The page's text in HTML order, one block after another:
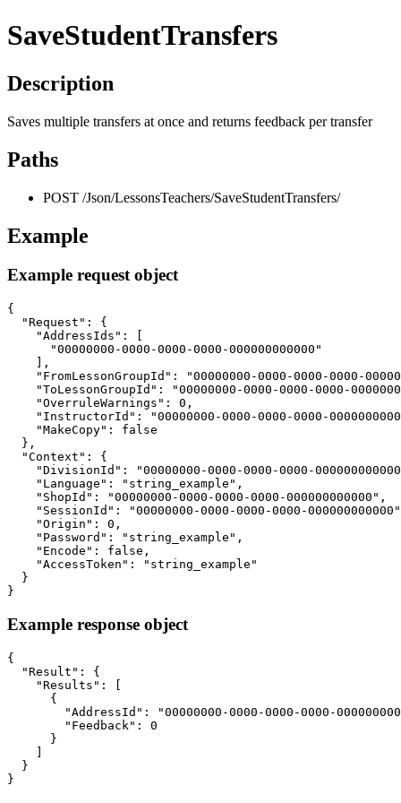
SaveStudentTransfers
Description
Saves multiple transfers at once and returns feedback per transfer
Paths
POST /Json/LessonsTeachers/SaveStudentTransfers/
Example
Example request object
{
  "Request": {
    "AddressIds": [
      "00000000-0000-0000-0000-000000000000"
    ],
"FromLessonGroupId": "00000000-0000-0000-0000-
"ToLessonGroupId": "00000000-0000-0000-0000-
    "OverruleWarnings": 0,
"InstructorId": "00000000-0000-0000-0000-
    "MakeCopy": false
  },
  "Context": {
"DivisionId": "00000000-0000-0000-0000-
    "Language": "string_example",
    "ShopId": "00000000-0000-0000-0000-000000000000",
"SessionId": "00000000-0000-0000-0000-
    "Origin": 0,
    "Password": "string_example",
    "Encode": false,
    "AccessToken": "string_example"
  }
}
Example response object
{
  "Result": {
    "Results": [
      {
"AddressId": "00000000-0000-0000-0000-
        "Feedback": 0
      }
    ]
  }
}